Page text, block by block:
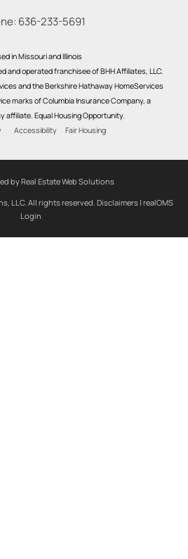
636-233-5691
in Missouri and Illinois
and operated franchisee of BHH Affiliates, LLC.
and the Berkshire Hathaway HomeServices
marks of Columbia Insurance Company, a
affiliate. Equal Housing Opportunity.
Accessibility Fair Housing
by Real Estate Web Solutions
LLC. All rights reserved. Disclaimers | realOMS
Login